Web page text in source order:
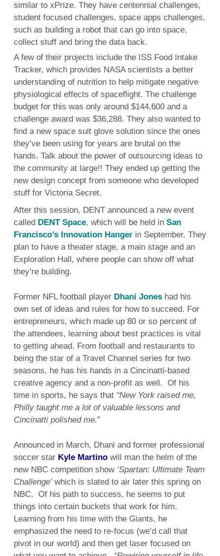
similar to xPrize. They have centennial challenges,
student focused challenges, space apps challenges,
such as building a robot that can go into space,
collect stuff and bring the data back.
A few of their projects include the ISS Food Intake
Tracker, which provides NASA scientists a better
understanding of nutrition to help mitigate negative
physiological effects of spaceflight. The challenge
budget for this was only around $144,600 and a
challenge award was $36,288. They also wanted to
find a new space suit glove solution since the ones
they’ve been using for years are brutal on the
hands. Talk about the power of outsourcing ideas to
the community at large!! They ended up getting the
new design concept from someone who developed
stuff for Victoria Secret.
After this session, DENT announced a new event
called DENT Space, which will be held in San
Francisco’s Innovation Hanger in September. They
plan to have a theater stage, a main stage and an
Exploration Hall, where people can show off what
they’re building.
Former NFL football player Dhani Jones had his
own set of ideas and rules for how to succeed. For
entrepreneurs, which made up 80 or so percent of
the attendees, learning about best practices is vital
to getting ahead. From football and restaurants to
being the star of a Travel Channel series for two
seasons, he has his hands in a Cincinatti-based
creative agency and a non-profit as well. Of his
time in sports, he says that “New York raised me,
Philly taught me a lot of valuable lessons and
Cincinatti polished me.”
Announced in March, Dhani and former professional
soccer star Kyle Martino will man the helm of the
new NBC competition show‘Spartan: Ultimate Team
Challenge’ which is slated to air later this spring on
NBC. Of his path to success, he seems to put
things into certain buckets that work for him.
Learning from his time with the Giants, he
emphasized the need to re-focus (we’d call that
pivot in our world) and then get laser focused on